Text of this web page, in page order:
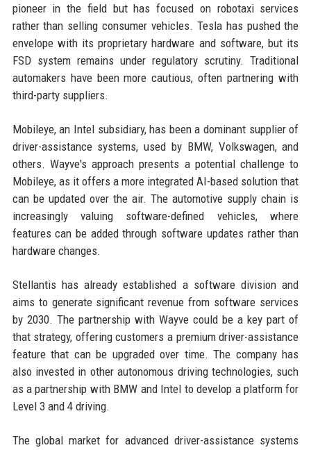
pioneer in the field but has focused on robotaxi services
rather than selling consumer vehicles. Tesla has pushed the
envelope with its proprietary hardware and software, but its
FSD system remains under regulatory scrutiny. Traditional
automakers have been more cautious, often partnering with
third-party suppliers.
Mobileye, an Intel subsidiary, has been a dominant supplier of
driver-assistance systems, used by BMW, Volkswagen, and
others. Wayve's approach presents a potential challenge to
Mobileye, as it offers a more integrated AI-based solution that
can be updated over the air. The automotive supply chain is
increasingly valuing software-defined vehicles, where
features can be added through software updates rather than
hardware changes.
Stellantis has already established a software division and
aims to generate significant revenue from software services
by 2030. The partnership with Wayve could be a key part of
that strategy, offering customers a premium driver-assistance
feature that can be upgraded over time. The company has
also invested in other autonomous driving technologies, such
as a partnership with BMW and Intel to develop a platform for
Level 3 and 4 driving.
The global market for advanced driver-assistance systems